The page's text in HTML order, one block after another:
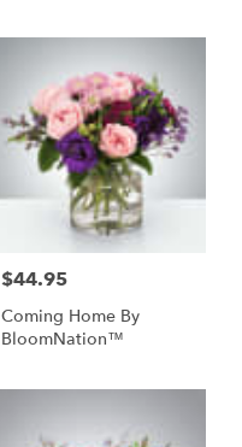
Price:
$44.95
Coming Home By
BloomNation™